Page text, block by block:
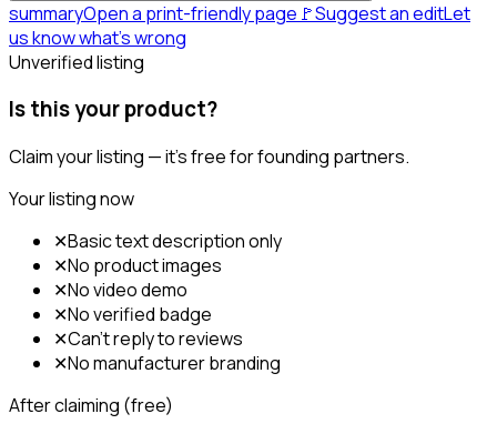
summaryOpen a print-friendly page 🚩Suggest an editLet
us know what's wrong
Unverified listing
Is this your product?
Claim your listing — it's free for founding partners.
Your listing now
✕Basic text description only
✕No product images
✕No video demo
✕No verified badge
✕Can't reply to reviews
✕No manufacturer branding
After claiming (free)